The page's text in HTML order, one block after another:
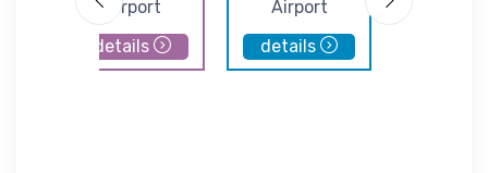
Airport
details
Airport
details